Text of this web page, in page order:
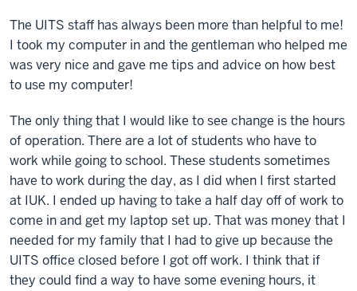
The UITS staff has always been more than helpful to me!
I took my computer in and the gentleman who helped me
was very nice and gave me tips and advice on how best
to use my computer!
The only thing that I would like to see change is the hours
of operation. There are a lot of students who have to
work while going to school. These students sometimes
have to work during the day, as I did when I first started
at IUK. I ended up having to take a half day off of work to
come in and get my laptop set up. That was money that I
needed for my family that I had to give up because the
UITS office closed before I got off work. I think that if
they could find a way to have some evening hours, it